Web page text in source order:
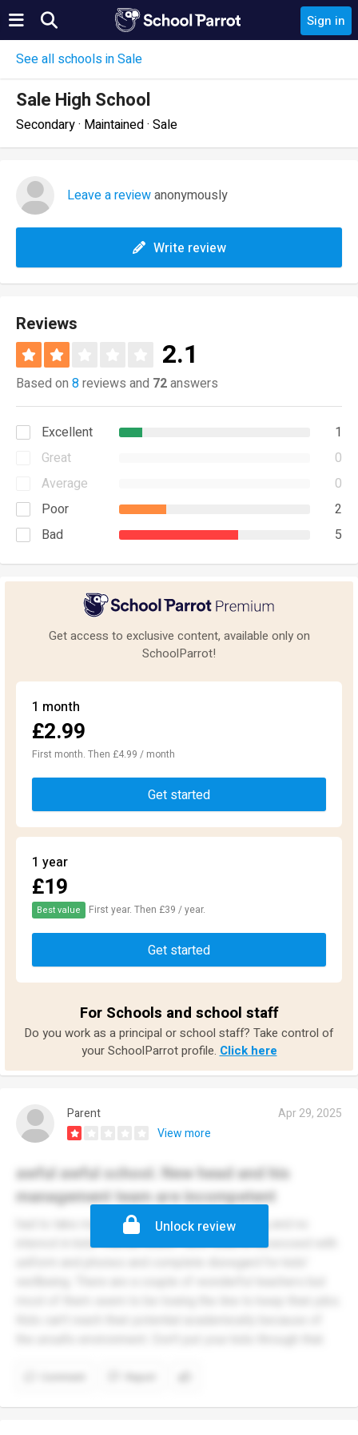
Sign in
See all schools in Sale
Sale High School
Secondary · Maintained · Sale
Leave a reviewanonymously
Write review
Reviews
2.1
Based on 8reviews and 72answers
Excellent
1
Great
0
Average
0
Poor
2
Bad
5
Get access to exclusive content, available only on
SchoolParrot!
1 month
£2.99
First month. Then £4.99 / month
Get started
1 year
£19
Best value First year. Then £39 / year.
Get started
For Schools and school staff
Do you work as a principal or school staff? Take control of
your SchoolParrot profile. Click here
Parent
Apr 29, 2025
View more
awful awful school. New head and his
management team are incompetent
had to take my child out. Uncontrolled bullying and no
interest in kids' mental health. New head is obsessed with
Unlock review